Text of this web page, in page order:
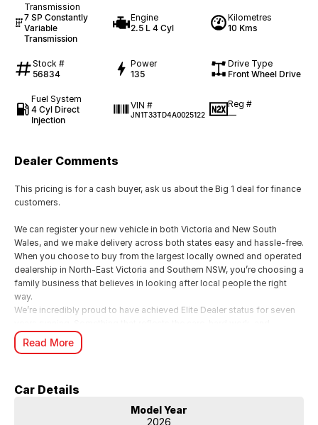
Transmission
7 SP Constantly
Variable
Transmission
Engine
2.5 L 4 Cyl
Kilometres
10 Kms
Stock #
56834
Power
135
Drive Type
Front Wheel Drive
Fuel System
4 Cyl Direct
Injection
VIN #
JN1T33TD4A0025122
Reg #
—
Dealer Comments
This pricing is for a cash buyer, ask us about the Big 1 deal for finance
customers.
We can register your new vehicle in both Victoria and New South
Wales, and we make delivery across both states easy and hassle-free.
When you choose to buy from the largest locally owned and operated
dealership in North-East Victoria and Southern NSW, you’re choosing a
family business that believes in looking after local people the right
way.
We’re incredibly proud to have achieved Elite Dealer status for seven
genuine commitment our family business brings to every customer
experience.
supported, valued, and genuinely cared for from start to finish.
From your first enquiry through to handover, our team is here to make
the whole experience smooth, personal, and enjoyable just the way it
Read More
Car Details
Model Year
2026